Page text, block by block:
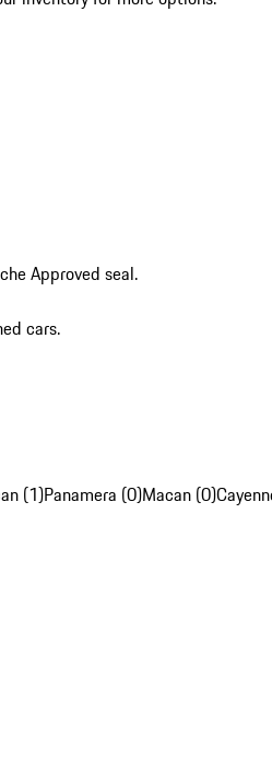
Approved seal.
cars.
(1)Panamera (0)Macan (0)